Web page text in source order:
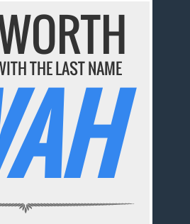
THE LAST NAME